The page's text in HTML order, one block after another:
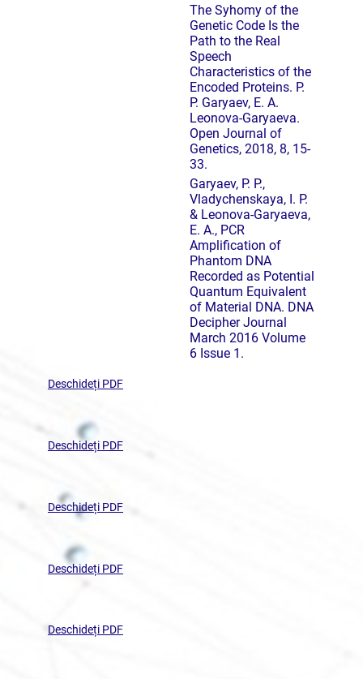
The Syhomy of the
Genetic Code Is the
Path to the Real
Speech
Characteristics of the
Encoded Proteins. P.
P. Garyaev, E. A.
Leonova-Garyaeva.
Open Journal of
Genetics, 2018, 8, 15-
33.
Garyaev, P. P.,
Vladychenskaya, I. P.
& Leonova-Garyaeva,
E. A., PCR
Amplification of
Phantom DNA
Recorded as Potential
Quantum Equivalent
of Material DNA. DNA
Decipher Journal
March 2016 Volume
6 Issue 1.
Deschideți PDF
Deschideți PDF
Deschideți PDF
Deschideți PDF
Deschideți PDF